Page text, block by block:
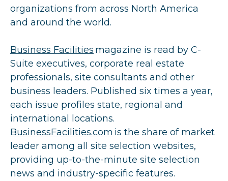
organizations from across North America
and around the world.
Business Facilities magazine is read by C-
Suite executives, corporate real estate
professionals, site consultants and other
business leaders. Published six times a year,
each issue profiles state, regional and
international locations.
BusinessFacilities.com is the share of market
leader among all site selection websites,
providing up-to-the-minute site selection
news and industry-specific features.